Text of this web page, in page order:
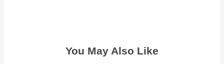
You May Also Like